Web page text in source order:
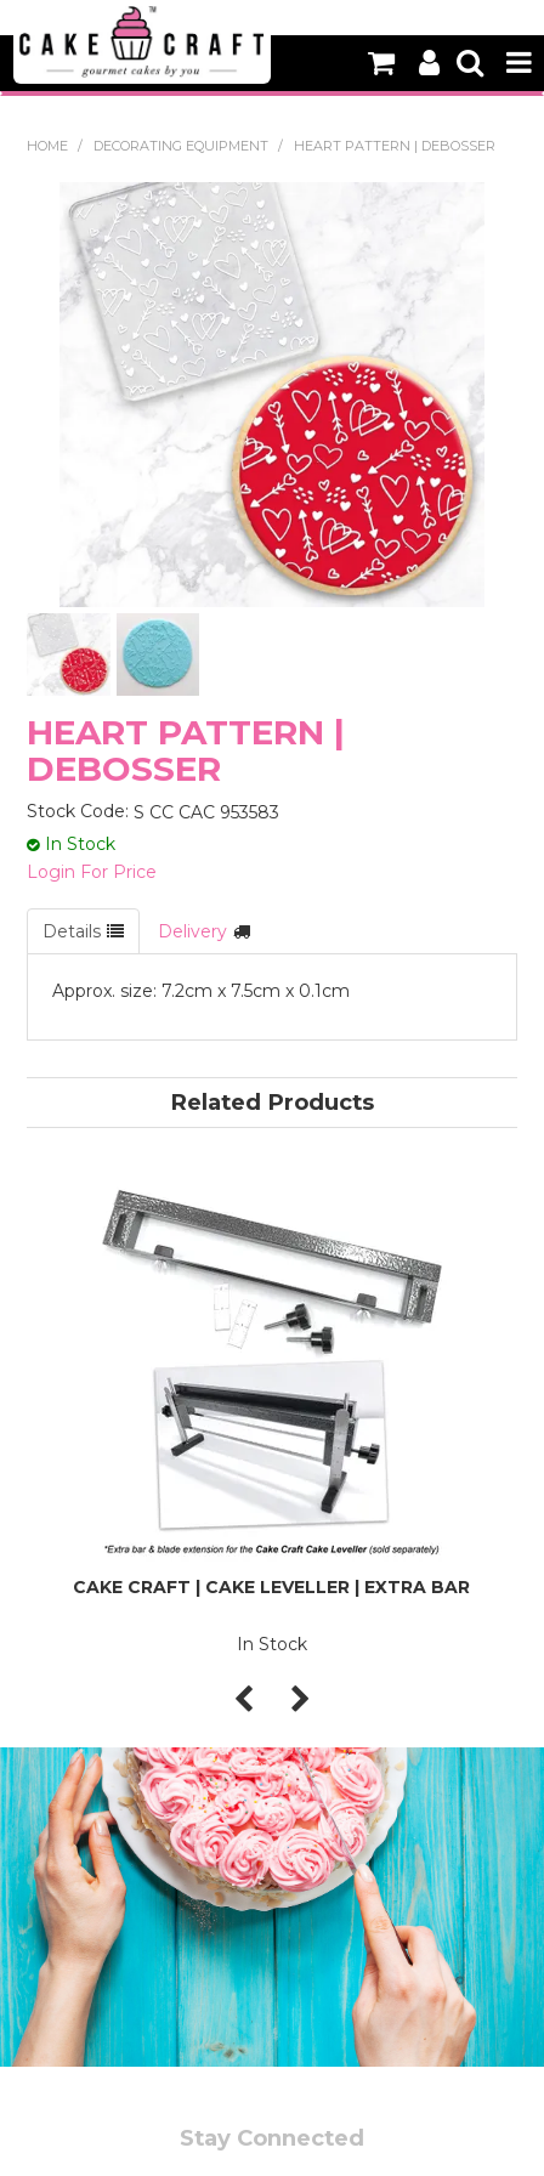
BAKING
DECORATING EQUIPMENT
EDIBLES
NON EDIBLE DECORATIONS
PACKAGING & DISPLAY
SEASONAL
STORES
HOME / DECORATING EQUIPMENT / HEART PATTERN | DEBOSSER
HEART PATTERN |
DEBOSSER
Stock Code: S CC CAC 953583
In Stock
Login For Price
Details Delivery
Approx. size: 7.2cm x 7.5cm x 0.1cm
Related Products
CAKE CRAFT | CAKE LEVELLER | EXTRA BAR
In Stock
Stay Connected